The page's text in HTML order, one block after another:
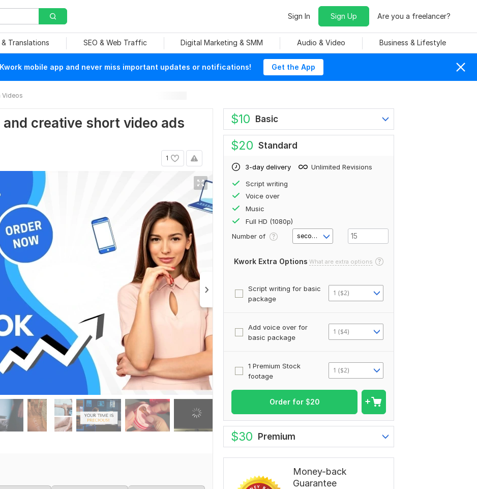
Sign In Sign Up Are you a freelancer?
Translations SEO & Web Traffic Digital Marketing & SMM Audio & Video Business & Lifestyle
mobile app and never miss important updates or notifications! Get the App
Videos
creative short video ads
1
$10 Basic
$20 Standard
3-day delivery Unlimited Revisions
Script writing
Voice over
Music
Full HD (1080p)
Number of
second(s)
Kwork Extra Options What are extra options
Script writing for basic
package
1 ($2)
Add voice over for
basic package
1 ($4)
1 Premium Stock
footage
1 ($2)
Order for $20
$30 Premium
Money-back
Guarantee